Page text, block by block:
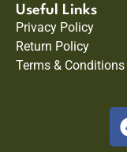
Useful Links
Privacy Policy
Return Policy
Terms & Conditions